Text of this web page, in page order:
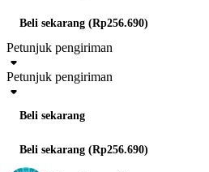
Beli sekarang (Rp256.690)
Petunjuk pengiriman
Petunjuk pengiriman
Beli sekarang
Beli sekarang (Rp256.690)